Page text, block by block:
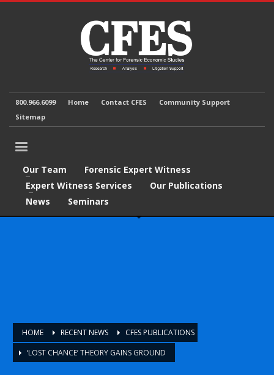
800.966.6099 Home Contact CFES
Community Support
Sitemap
Our Team
Forensic Expert Witness
Expert Witness Services
Our Publications
News
Seminars
HOME RECENT NEWS
CFES PUBLICATIONS
‘LOST CHANCE’ THEORY GAINS GROUND